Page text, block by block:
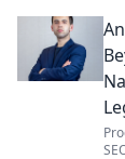
leadership.
this ancient